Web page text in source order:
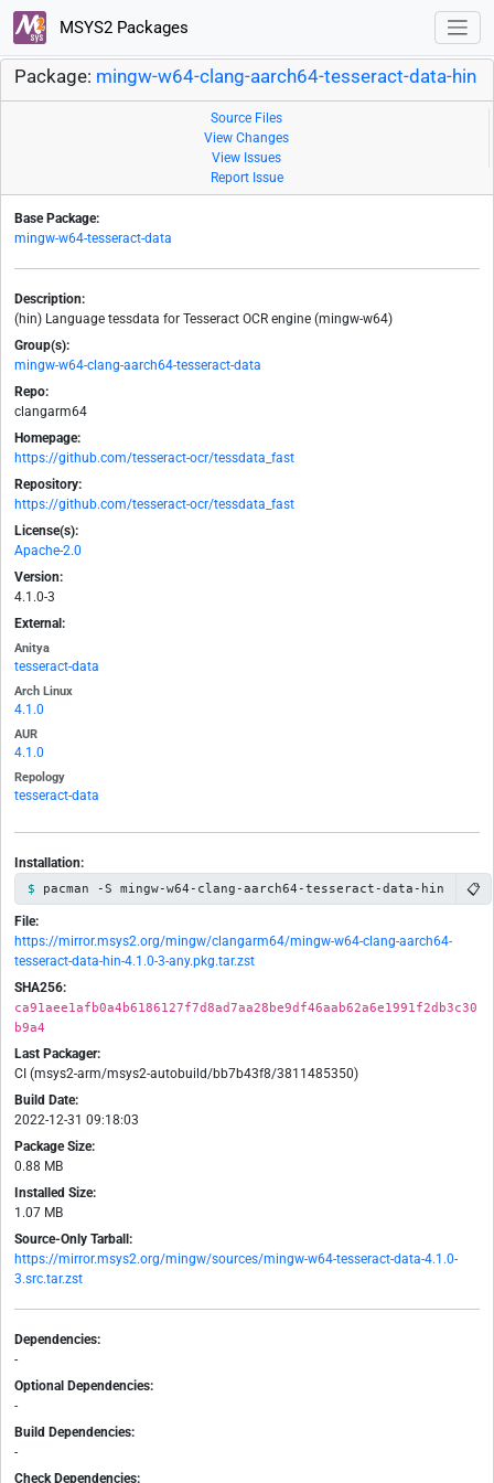
MSYS2 Packages
Package: mingw-w64-clang-aarch64-tesseract-data-hin
Source Files
View Changes
View Issues
Report Issue
Base Package:
mingw-w64-tesseract-data
Description:
(hin) Language tessdata for Tesseract OCR engine (mingw-w64)
Group(s):
mingw-w64-clang-aarch64-tesseract-data
Repo:
clangarm64
Homepage:
https://github.com/tesseract-ocr/tessdata_fast
Repository:
https://github.com/tesseract-ocr/tessdata_fast
License(s):
Apache-2.0
Version:
4.1.0-3
External:
Anitya
tesseract-data
Arch Linux
4.1.0
AUR
4.1.0
Repology
tesseract-data
Installation:
pacman -S mingw-w64-clang-aarch64-tesseract-data-hin 📋
File:
https://mirror.msys2.org/mingw/clangarm64/mingw-w64-clang-aarch64-
tesseract-data-hin-4.1.0-3-any.pkg.tar.zst
SHA256:
ca91aee1afb0a4b6186127f7d8ad7aa28be9df46aab62a6e1991f2db3c30
b9a4
Last Packager:
CI (msys2-arm/msys2-autobuild/bb7b43f8/3811485350)
Build Date:
2022-12-31 09:18:03
Package Size:
0.88 MB
Installed Size:
1.07 MB
Source-Only Tarball:
https://mirror.msys2.org/mingw/sources/mingw-w64-tesseract-data-4.1.0-
3.src.tar.zst
Dependencies:
-
Optional Dependencies:
-
Build Dependencies:
-
Check Dependencies: